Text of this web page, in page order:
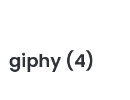
giphy (4)